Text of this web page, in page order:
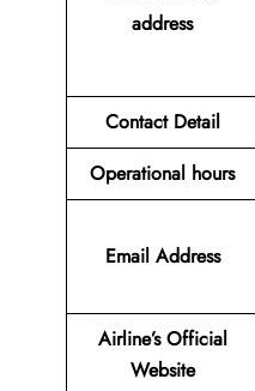
address
Contact Detail
Operational hours
Email Address
Airline’s Official
Website